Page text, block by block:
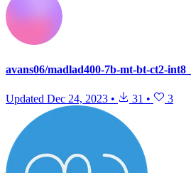
avans06/madlad400-7b-mt-bt-ct2-
Updated Dec 24, 2023 • 31 • 3